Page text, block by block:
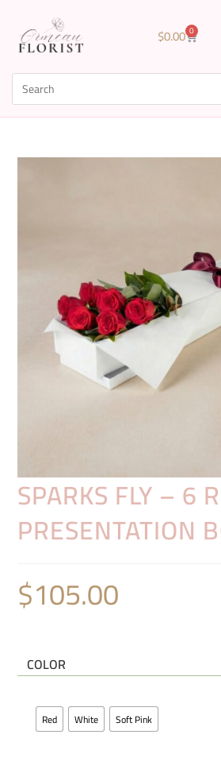
$0.00 0
SPARKS FLY – 6
PRESENTATION
$105.00
COLOR
Red White Soft Pink